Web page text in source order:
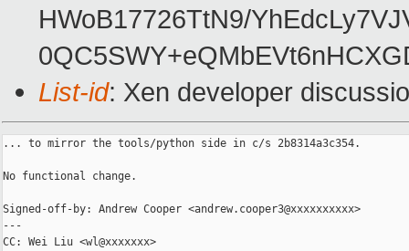
HWoB17726TtN9/
List-id: Xen developer
... to mirror the tools/python side in c/s 2b8314a3c354.
No functional change.
Signed-off-by: Andrew Cooper <andrew.cooper3@xxxxxxxxxx>
---
CC: Wei Liu <wl@xxxxxxx>